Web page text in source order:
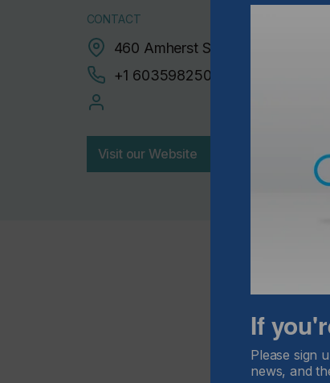
CONTACT
460 Amherst Street, Nashua,
+1 6035982500
Visit our Website
If
Please sign
news, and